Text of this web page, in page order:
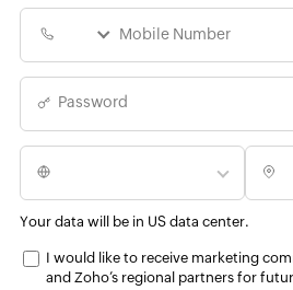
Password
Your data will be in US data center.
I would like to receive marketing
and Zoho’s regional partners for